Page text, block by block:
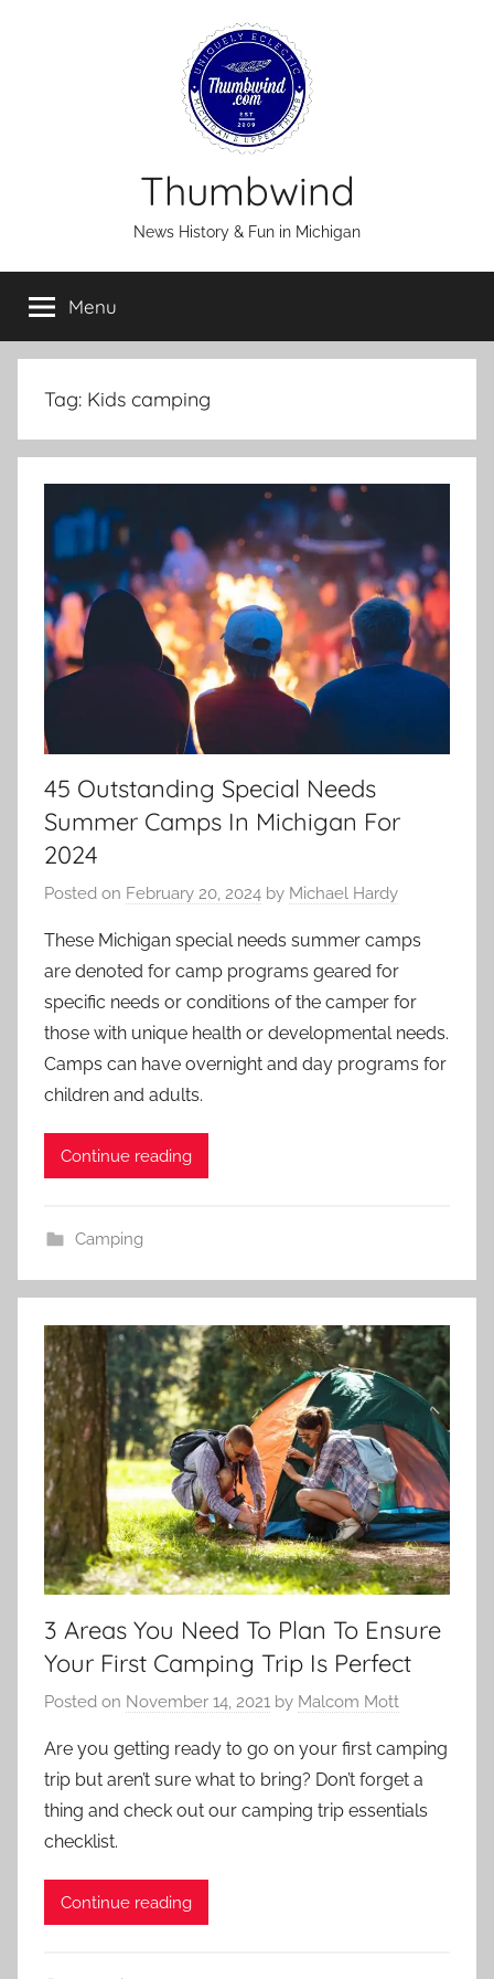
Thumbwind
News History & Fun in Michigan
Menu
Tag: Kids camping
45 Outstanding Special Needs
Summer Camps In Michigan For
2024
Posted on February 20, 2024 by Michael Hardy
These Michigan special needs summer camps
are denoted for camp programs geared for
specific needs or conditions of the camper for
those with unique health or developmental needs.
Camps can have overnight and day programs for
children and adults.
Continue reading
Camping
3 Areas You Need To Plan To Ensure
Your First Camping Trip Is Perfect
Posted on November 14, 2021 by Malcom Mott
Are you getting ready to go on your first camping
trip but aren’t sure what to bring? Don’t forget a
thing and check out our camping trip essentials
checklist.
Continue reading